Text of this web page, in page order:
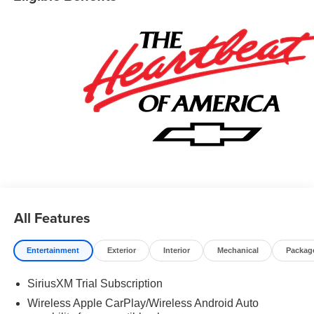
Cash Program. Exp. 08/31/2026 $500 - GM Rewards
Card Sales Sign Up and Spend Offer. Exp. 09/30/2026
All Features
Entertainment Exterior Interior Mechanical
SiriusXM Trial Subscription
Wireless Apple CarPlay/Wireless Android Auto